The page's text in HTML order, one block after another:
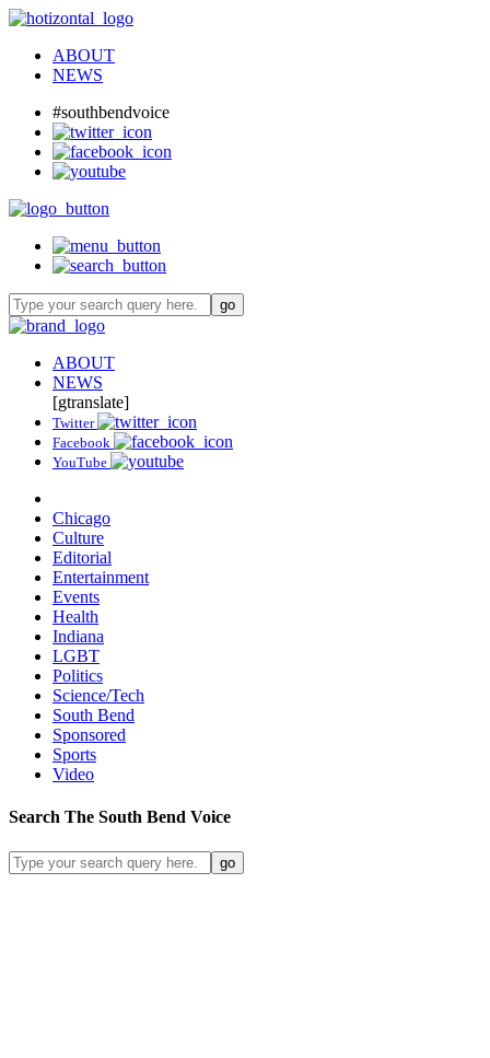
ABOUT
NEWS
#southbendvoice
ABOUT
NEWS
[gtranslate]
Twitter
Facebook
YouTube
Chicago
Culture
Editorial
Entertainment
Events
Health
Indiana
LGBT
Politics
Science/Tech
South Bend
Sponsored
Sports
Video
Search The South Bend Voice